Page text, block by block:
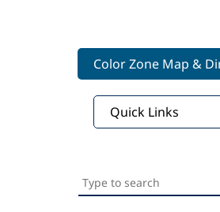
Color Zone Map &
Quick Links
Search
this